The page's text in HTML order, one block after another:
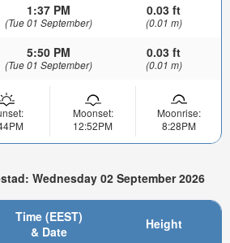
1:37 PM
(Tue 01 September)
0.03 ft
(0.01 m)
5:50 PM
(Tue 01 September)
0.03 ft
(0.01 m)
Moonset:
12:52PM
Moonrise:
8:28PM
Wednesday 02 September 2026
Time (EEST)
& Date
Height